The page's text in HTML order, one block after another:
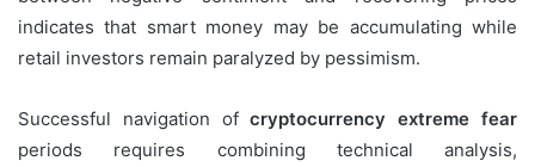
indicates that smart money may be accumulating while
retail investors remain paralyzed by pessimism.
Successful navigation ofcryptocurrency extreme fear
periods requires combining technical analysis,